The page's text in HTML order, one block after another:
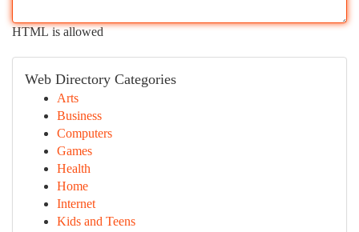
HTML is allowed
Web Directory Categories
Arts
Business
Computers
Games
Health
Home
Internet
Kids and Teens